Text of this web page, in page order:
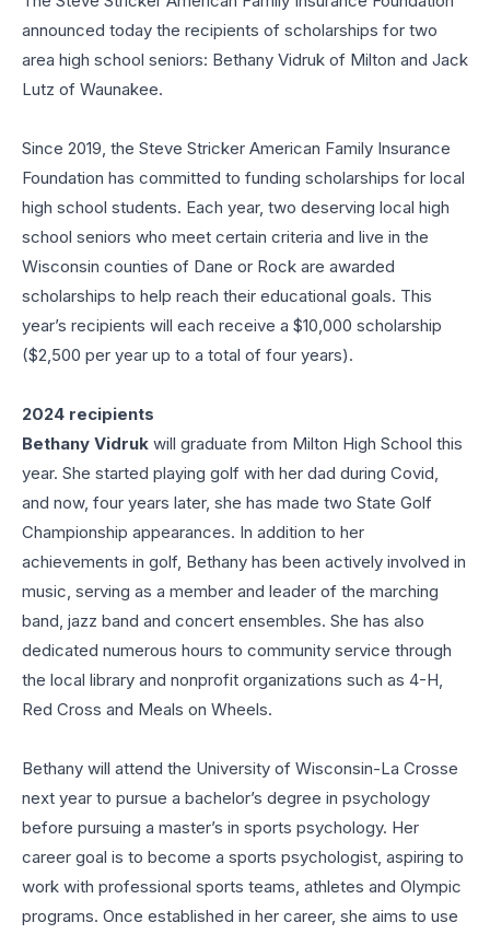
announced today the recipients of scholarships for two
area high school seniors: Bethany Vidruk of Milton and Jack
Lutz of Waunakee.
Since 2019, the Steve Stricker American Family Insurance
Foundation has committed to funding scholarships for local
high school students. Each year, two deserving local high
school seniors who meet certain criteria and live in the
Wisconsin counties of Dane or Rock are awarded
scholarships to help reach their educational goals. This
year’s recipients will each receive a $10,000 scholarship
($2,500 per year up to a total of four years).
2024 recipients
Bethany Vidruk will graduate from Milton High School this
year. She started playing golf with her dad during Covid,
and now, four years later, she has made two State Golf
Championship appearances. In addition to her
achievements in golf, Bethany has been actively involved in
music, serving as a member and leader of the marching
band, jazz band and concert ensembles. She has also
dedicated numerous hours to community service through
the local library and nonprofit organizations such as 4-H,
Red Cross and Meals on Wheels.
Bethany will attend the University of Wisconsin-La Crosse
next year to pursue a bachelor’s degree in psychology
before pursuing a master’s in sports psychology. Her
career goal is to become a sports psychologist, aspiring to
work with professional sports teams, athletes and Olympic
programs. Once established in her career, she aims to use